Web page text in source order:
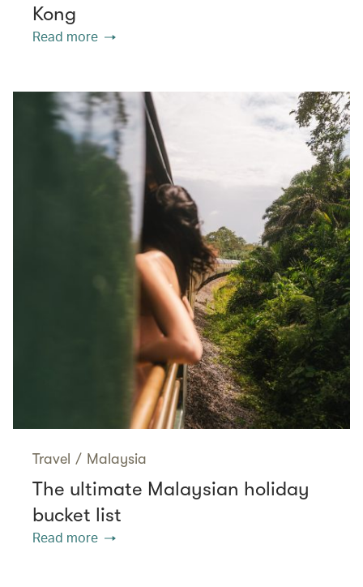
Kong
Read more
Travel / Malaysia
The ultimate Malaysian holiday
bucket list
Read more